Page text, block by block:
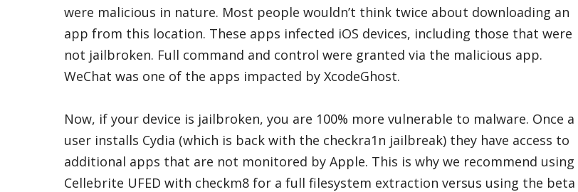
were malicious in nature. Most people wouldn’t think twice about downloading an
app from this location. These apps infected iOS devices, including those that were
not jailbroken. Full command and control were granted via the malicious app.
WeChat was one of the apps impacted by XcodeGhost.
Now, if your device is jailbroken, you are 100% more vulnerable to malware. Once a
user installs Cydia (which is back with the checkra1n jailbreak) they have access to
additional apps that are not monitored by Apple. This is why we recommend using
Cellebrite UFED with checkm8 for a full filesystem extraction versus using the beta